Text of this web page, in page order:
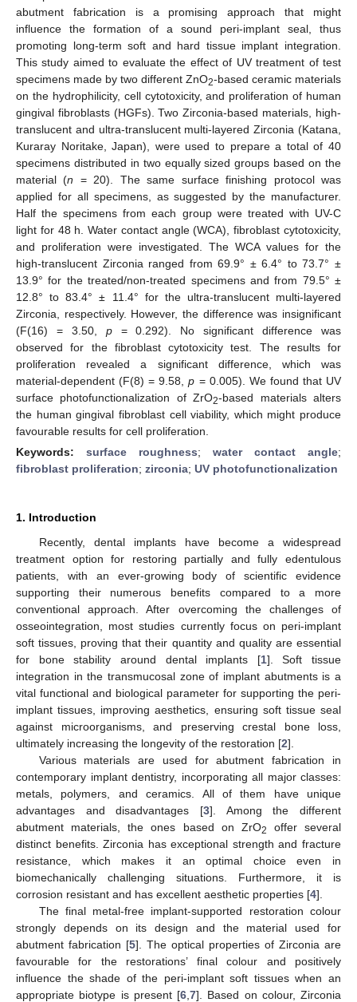
abutment fabrication is a promising approach that might
influence the formation of a sound peri-implant seal, thus
promoting long-term soft and hard tissue implant integration.
This study aimed to evaluate the effect of UV treatment of test
specimens made by two different ZnO2-based ceramic materials
on the hydrophilicity, cell cytotoxicity, and proliferation of human
gingival fibroblasts (HGFs). Two Zirconia-based materials, high-
translucent and ultra-translucent multi-layered Zirconia (Katana,
Kuraray Noritake, Japan), were used to prepare a total of 40
specimens distributed in two equally sized groups based on the
material (n = 20). The same surface finishing protocol was
applied for all specimens, as suggested by the manufacturer.
Half the specimens from each group were treated with UV-C
light for 48 h. Water contact angle (WCA), fibroblast cytotoxicity,
and proliferation were investigated. The WCA values for the
high-translucent Zirconia ranged from 69.9° ± 6.4° to 73.7° ±
13.9° for the treated/non-treated specimens and from 79.5° ±
12.8° to 83.4° ± 11.4° for the ultra-translucent multi-layered
Zirconia, respectively. However, the difference was insignificant
(F(16) = 3.50, p= 0.292). No significant difference was
observed for the fibroblast cytotoxicity test. The results for
proliferation revealed a significant difference, which was
material-dependent (F(8) = 9.58,p = 0.005). We found that UV
surface photofunctionalization of ZrO2-based materials alters
the human gingival fibroblast cell viability, which might produce
favourable results for cell proliferation.
Keywords: surface roughness; water contact angle;
fibroblast proliferation; zirconia; UV photofunctionalization
1. Introduction
Recently, dental implants have become a widespread
treatment option for restoring partially and fully edentulous
patients, with an ever-growing body of scientific evidence
supporting their numerous benefits compared to a more
conventional approach. After overcoming the challenges of
osseointegration, most studies currently focus on peri-implant
soft tissues, proving that their quantity and quality are essential
for bone stability around dental implants [1]. Soft tissue
integration in the transmucosal zone of implant abutments is a
vital functional and biological parameter for supporting the peri-
implant tissues, improving aesthetics, ensuring soft tissue seal
against microorganisms, and preserving crestal bone loss,
ultimately increasing the longevity of the restoration [2].
Various materials are used for abutment fabrication in
contemporary implant dentistry, incorporating all major classes:
metals, polymers, and ceramics. All of them have unique
advantages and disadvantages [3]. Among the different
abutment materials, the ones based on ZrO2
offer several
distinct benefits. Zirconia has exceptional strength and fracture
resistance, which makes it an optimal choice even in
biomechanically challenging situations. Furthermore, it is
corrosion resistant and has excellent aesthetic properties [4].
The final metal-free implant-supported restoration colour
strongly depends on its design and the material used for
abutment fabrication [5]. The optical properties of Zirconia are
favourable for the restorations’ final colour and positively
influence the shade of the peri-implant soft tissues when an
appropriate biotype is present [6 7]. Based on colour, Zirconia